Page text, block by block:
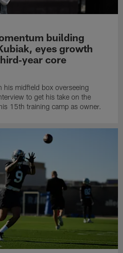
building
eyes growth
core
his midfield box overseeing
to get his take on the
15th training camp as owner.